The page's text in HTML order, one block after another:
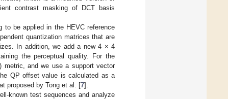
contrast masking of DCT basis
to be applied in the HEVC reference
quantization matrices that are
In addition, we add a new 4 × 4
the perceptual quality. For the
metric, and we use a support vector
QP offset value is calculated as a
proposed by Tong et al. [7].
known test sequences and analyze